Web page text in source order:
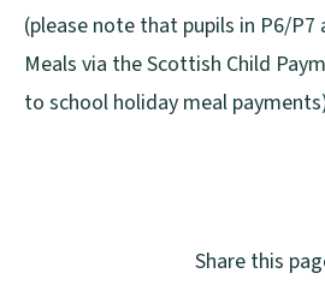
(please note that pupils in P6/P7
Meals via the Scottish Child
to school holiday meal
Share this